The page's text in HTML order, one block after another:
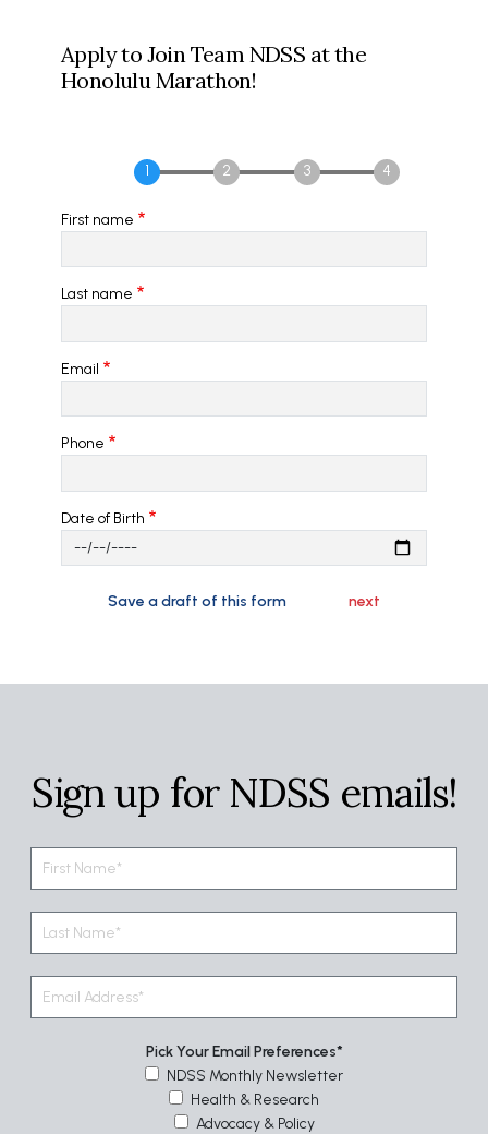
Apply to Join Team NDSS at the
Honolulu Marathon!
First name
Last name
Email
Phone
Date of Birth
Sign up for NDSS emails!
Pick Your Email Preferences
NDSS Monthly Newsletter
Health & Research
Advocacy & Policy